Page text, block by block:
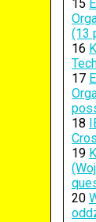
15
(13
16
17
18
19
20